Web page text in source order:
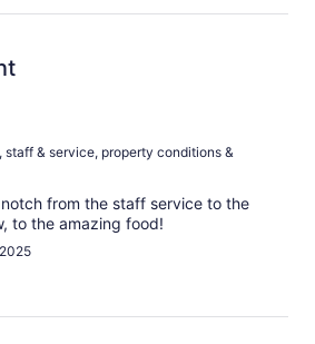
staff & service, property conditions &
from the staff service to the
to the amazing food!